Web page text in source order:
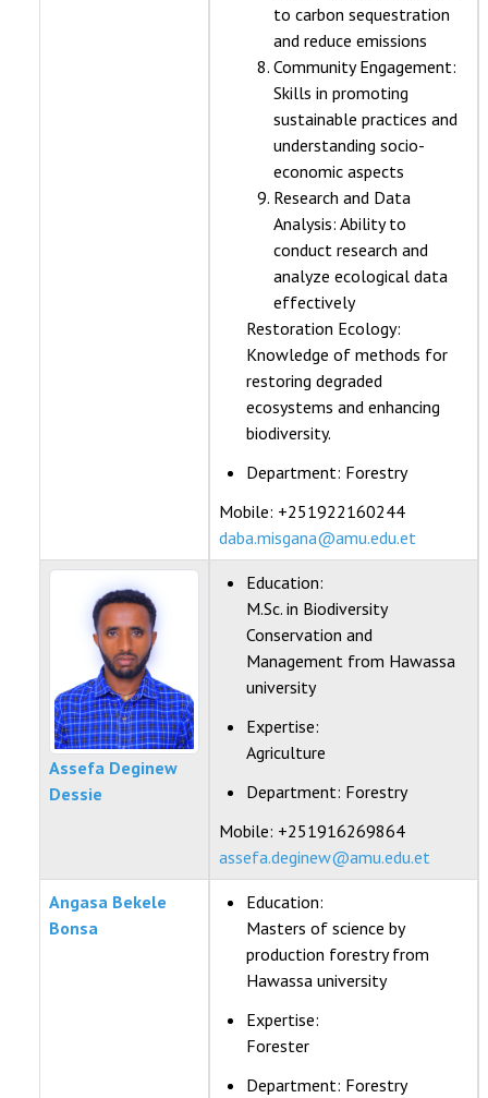
to carbon sequestration
and reduce emissions
Community Engagement:
Skills in promoting
sustainable practices and
understanding socio-
economic aspects
Research and Data
Analysis: Ability to
conduct research and
analyze ecological data
effectively
Restoration Ecology:
Knowledge of methods for
restoring degraded
ecosystems and enhancing
biodiversity.
Department: Forestry
Mobile: +251922160244
daba.misgana@amu.edu.et
Assefa Deginew
Dessie
Education:
M.Sc. in Biodiversity
Conservation and
Management from Hawassa
university
Expertise:
Agriculture
Department: Forestry
Mobile: +251916269864
assefa.deginew@amu.edu.et
Angasa Bekele
Bonsa
Education:
Masters of science by
production forestry from
Hawassa university
Expertise:
Forester
Department: Forestry